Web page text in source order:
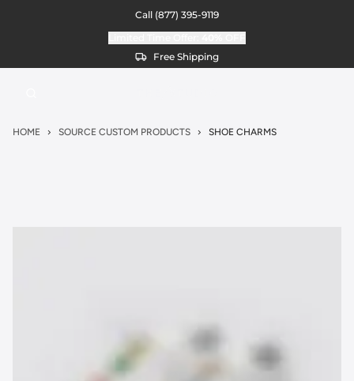
Call (877) 395-9119
Free Shipping
HOME SOURCE CUSTOM PRODUCTS SHOE CHARMS